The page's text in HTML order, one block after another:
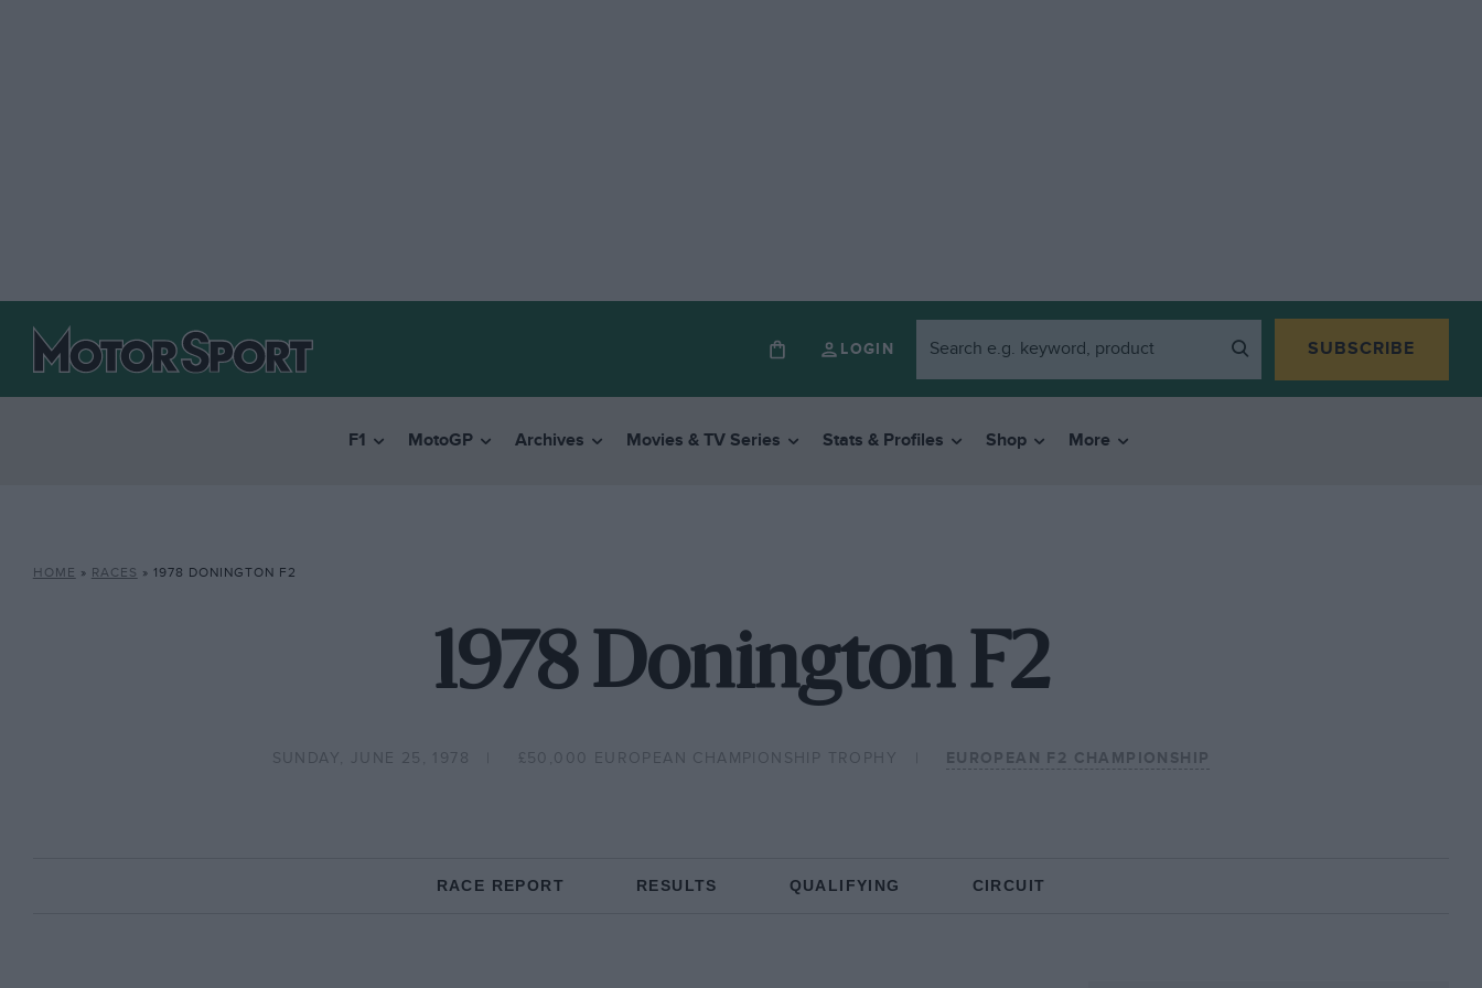
LOGIN SUBSCRIBE
F1 MotoGP Archives Movies & TV Series Stats & Profiles Shop More
HOME » RACES » 1978 DONINGTON F2
1978 Donington F2
SUNDAY, JUNE 25, 1978 £50,000 EUROPEAN CHAMPIONSHIP TROPHY EUROPEAN F2 CHAMPIONSHIP
RACE REPORT RESULTS QUALIFYING CIRCUIT